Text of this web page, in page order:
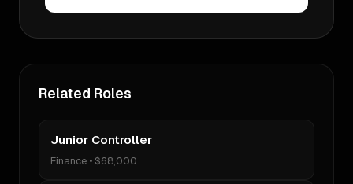
Related Roles
Junior Controller
Finance • $68,000